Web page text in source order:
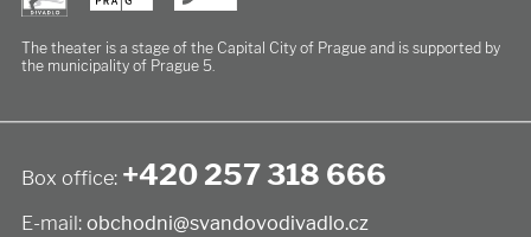
The theater is a stage of the Capital City of Pragueand is supported by
the municipality of Prague 5.
Box office: +420 257 318 666
E-mail: obchodni@svandovodivadlo.cz